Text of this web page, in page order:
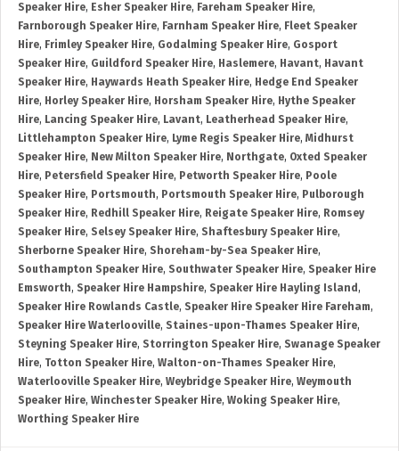
Speaker Hire, Esher Speaker Hire, Fareham Speaker Hire,
Farnborough Speaker Hire, Farnham Speaker Hire, Fleet Speaker
Hire, Frimley Speaker Hire, Godalming Speaker Hire, Gosport
Speaker Hire, Guildford Speaker Hire, Haslemere, Havant, Havant
Speaker Hire, Haywards Heath Speaker Hire, Hedge End Speaker
Hire, Horley Speaker Hire, Horsham Speaker Hire, Hythe Speaker
Hire, Lancing Speaker Hire, Lavant, Leatherhead Speaker Hire,
Littlehampton Speaker Hire, Lyme Regis Speaker Hire, Midhurst
Speaker Hire, New Milton Speaker Hire, Northgate, Oxted Speaker
Hire, Petersfield Speaker Hire, Petworth Speaker Hire, Poole
Speaker Hire, Portsmouth, Portsmouth Speaker Hire, Pulborough
Speaker Hire, Redhill Speaker Hire, Reigate Speaker Hire, Romsey
Speaker Hire, Selsey Speaker Hire, Shaftesbury Speaker Hire,
Sherborne Speaker Hire, Shoreham-by-Sea Speaker Hire,
Southampton Speaker Hire, Southwater Speaker Hire, Speaker Hire
Emsworth, Speaker Hire Hampshire, Speaker Hire Hayling Island ,
Speaker Hire Rowlands Castle, Speaker Hire Speaker Hire Fareham,
Speaker Hire Waterlooville, Staines-upon-Thames Speaker Hire,
Steyning Speaker Hire, Storrington Speaker Hire, Swanage Speaker
Hire, Totton Speaker Hire, Walton-on-Thames Speaker Hire,
Waterlooville Speaker Hire, Weybridge Speaker Hire, Weymouth
Speaker Hire, Winchester Speaker Hire, Woking Speaker Hire,
Worthing Speaker Hire